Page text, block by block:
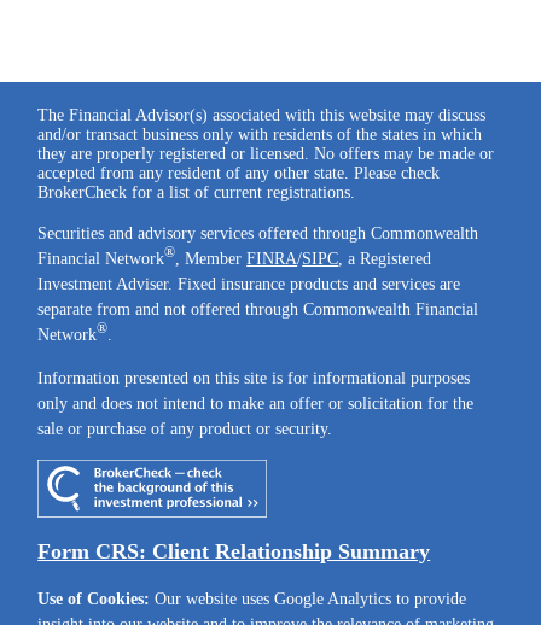
The Financial Advisor(s) associated with this website may discuss
and/or transact business only with residents of the states in which
they are properly registered or licensed. No offers may be made or
accepted from any resident of any other state. Please check
BrokerCheck for a list of current registrations.
Securities and advisory services offered through Commonwealth
Financial Network®, MemberFINRA/SIPC, a Registered
Investment Adviser. Fixed insurance products and services are
separate from and not offered through Commonwealth Financial
Network®.
Information presented on this site is for informational purposes
only and does not intend to make an offer or solicitation for the
sale or purchase of any product or security.
Form CRS: Client Relationship Summary
Use of Cookies: Our website uses Google Analytics to provide